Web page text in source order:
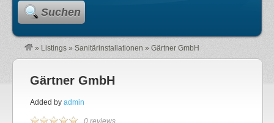
Suchen
» Listings » Sanitärinstallationen » Gärtner GmbH
Gärtner GmbH
Added by admin
0 reviews